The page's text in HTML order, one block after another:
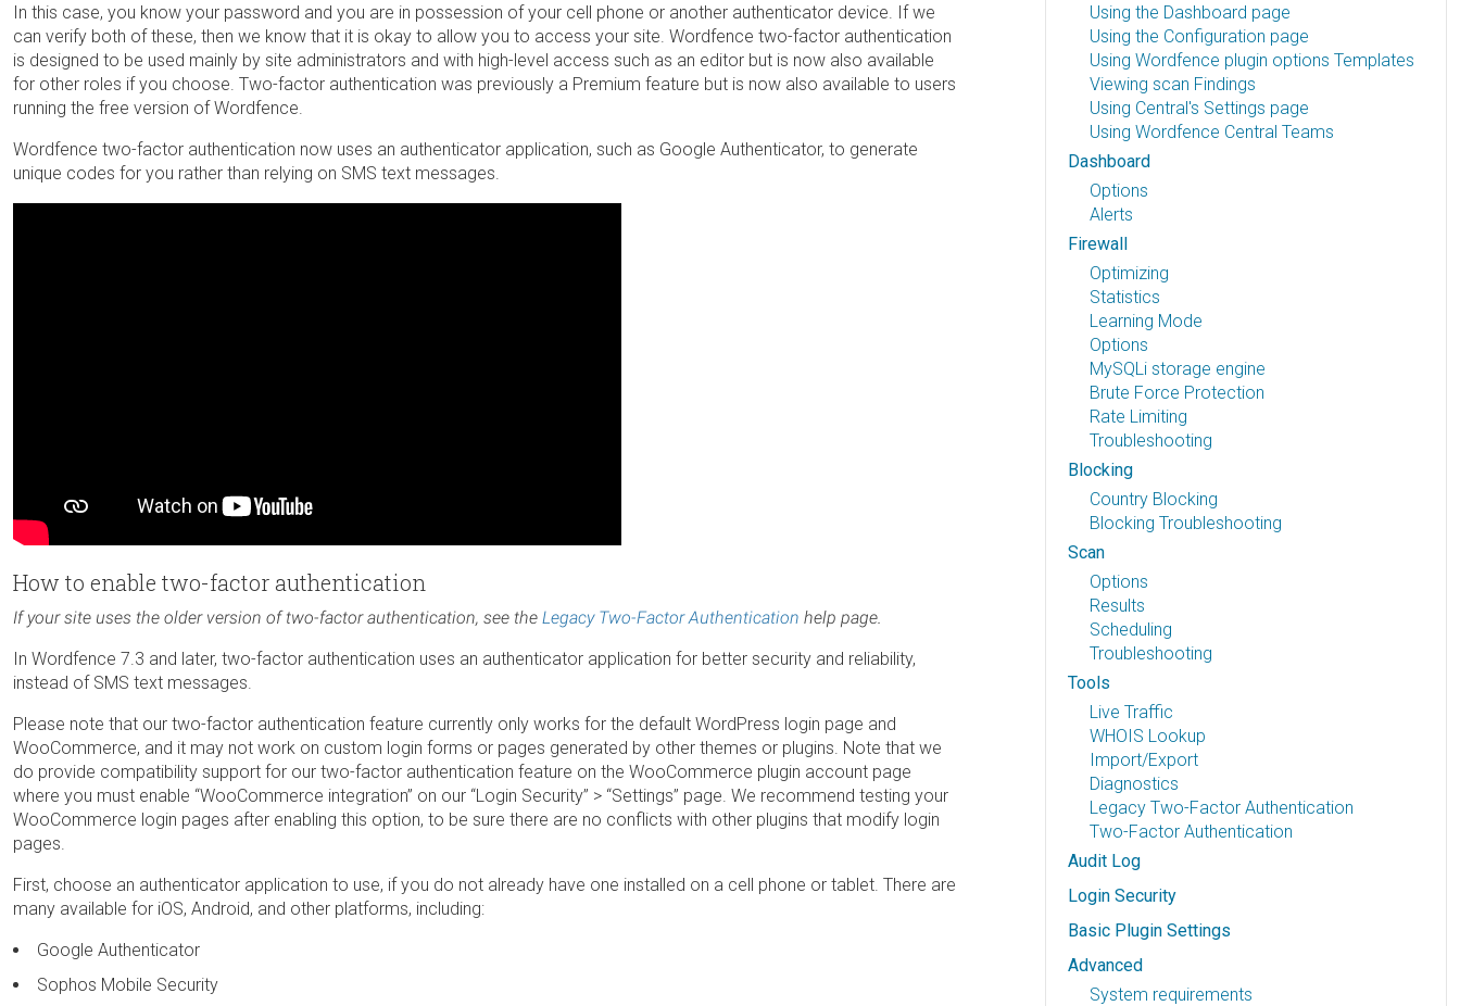
In this case, you know your password and you are in possession of your cell phone or another authenticator device. If we
can verify both of these, then we know that it is okay to allow you to access your site. Wordfence two-factor authentication
is designed to be used mainly by site administrators and with high-level access such as an editor but is now also available
for other roles if you choose. Two-factor authentication was previously a Premium feature but is now also available to users
running the free version of Wordfence.
Wordfence two-factor authentication now uses an authenticator application, such as Google Authenticator, to generate
unique codes for you rather than relying on SMS text messages.
How to enable two-factor authentication
If your site uses the older version of two-factor authentication, see the Legacy Two-Factor Authentication help page.
In Wordfence 7.3 and later, two-factor authentication uses an authenticator application for better security and reliability,
instead of SMS text messages.
Please note that our two-factor authentication feature currently only works for the default WordPress login page and
WooCommerce, and it may not work on custom login forms or pages generated by other themes or plugins. Note that we
do provide compatibility support for our two-factor authentication feature on the WooCommerce plugin account page
where you must enable “WooCommerce integration” on our “Login Security” > “Settings” page. We recommend testing your
WooCommerce login pages after enabling this option, to be sure there are no conflicts with other plugins that modify login
pages.
First, choose an authenticator application to use, if you do not already have one installed on a cell phone or tablet. There are
many available for iOS, Android, and other platforms, including:
Google Authenticator
Sophos Mobile Security
Using the Dashboard page
Using the Configuration page
Using Wordfence plugin options Templates
Viewing scan Findings
Using Central's Settings page
Using Wordfence Central Teams
Dashboard
Options
Alerts
Firewall
Optimizing
Statistics
Learning Mode
Options
MySQLi storage engine
Brute Force Protection
Rate Limiting
Troubleshooting
Blocking
Country Blocking
Blocking Troubleshooting
Scan
Options
Results
Scheduling
Troubleshooting
Tools
Live Traffic
WHOIS Lookup
Import/Export
Diagnostics
Legacy Two-Factor Authentication
Two-Factor Authentication
Audit Log
Login Security
Basic Plugin Settings
Advanced
System requirements